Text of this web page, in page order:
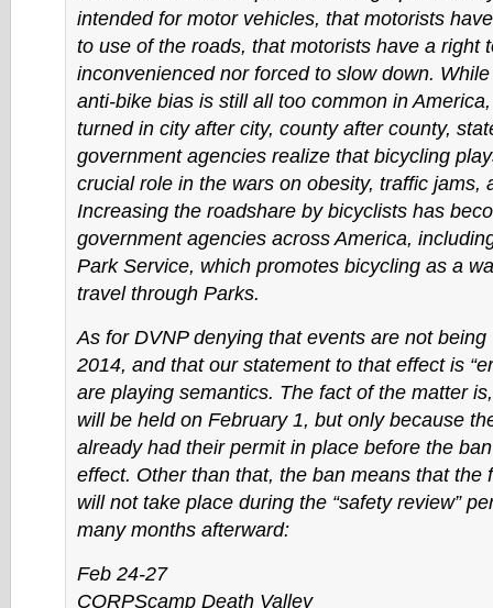
intended for motor vehicles, that motorists
to use of the roads, that motorists have a right
inconvenienced nor forced to slow down.
anti-bike bias is still all too common in
turned in city after city, county after county,
government agencies realize that bicycling
crucial role in the wars on obesity, traffic jams,
Increasing the roadshare by bicyclists has
government agencies across America,
Park Service, which promotes bicycling as a
travel through Parks.
As for DVNP denying that events are not being
2014, and that our statement to that effect is
are playing semantics. The fact of the matter
will be held on February 1, but only because
already had their permit in place before the
effect. Other than that, the ban means that the
will not take place during the “safety review”
many months afterward:
Feb 24-27
CORPScamp Death Valley